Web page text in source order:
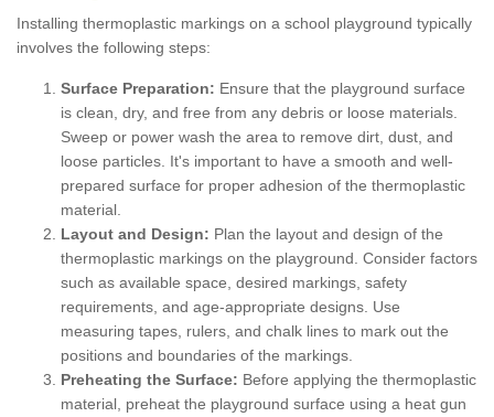
Installing thermoplastic markings on a school playground typically
involves the following steps:
Surface Preparation: Ensure that the playground surface
is clean, dry, and free from any debris or loose materials.
Sweep or power wash the area to remove dirt, dust, and
loose particles. It's important to have a smooth and well-
prepared surface for proper adhesion of the thermoplastic
material.
Layout and Design: Plan the layout and design of the
thermoplastic markings on the playground. Consider factors
such as available space, desired markings, safety
requirements, and age-appropriate designs. Use
measuring tapes, rulers, and chalk lines to mark out the
positions and boundaries of the markings.
Preheating the Surface: Before applying the thermoplastic
material, preheat the playground surface using a heat gun